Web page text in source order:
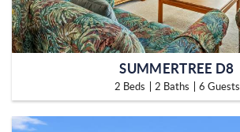
SUMMERTREE D8
2 Beds 2 Baths 6 Guests